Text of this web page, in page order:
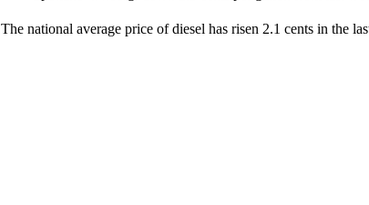
The national average price of diesel has risen 2.1 cents in the